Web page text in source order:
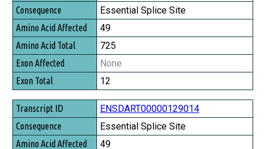
Consequence
Amino Acid Affected
Amino Acid Total
Exon Affected
Exon Total
Essential Splice Site
49
725
None
12
ENSDART00000129014
Essential Splice Site
49